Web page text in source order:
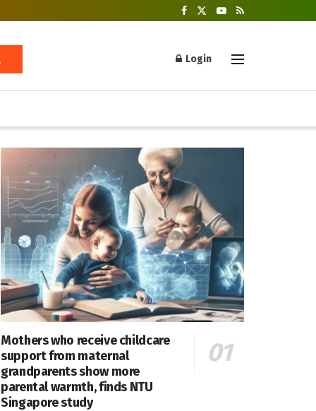
Login
Mothers who receive childcare
support from maternal
grandparents show more
parental warmth, finds NTU
Singapore study